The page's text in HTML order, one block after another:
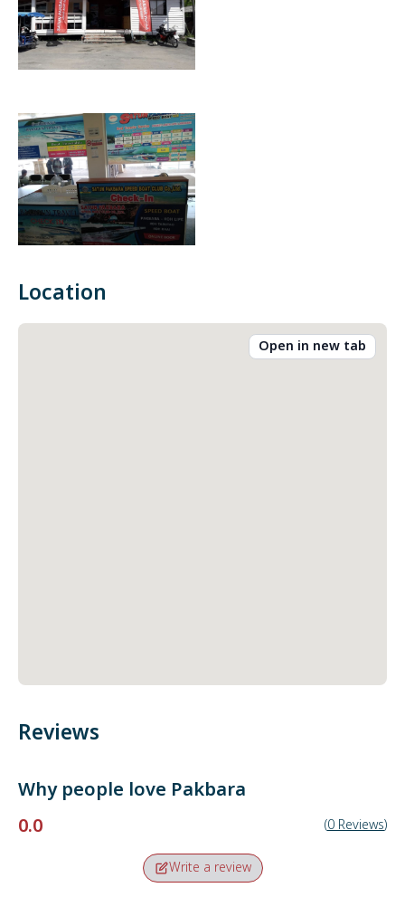
Location
Open in new tab
Reviews
Why people love Pakbara
0.0
(0 Reviews)
Write a review